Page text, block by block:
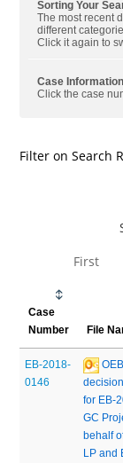
Sorting Your
The most recent
different
Click it again to
Case Information
Click the case
Filter on Search
First
Case
Number
File
EB-2018-
0146
for EB-
GC
behalf
LP and